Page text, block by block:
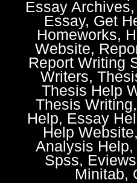
Essay
Essay, Get
Homeworks,
Website,
Report Writing
Writers,
Thesis Help
Thesis
Help, Essay
Help
Analysis
Spss,
Minitab,